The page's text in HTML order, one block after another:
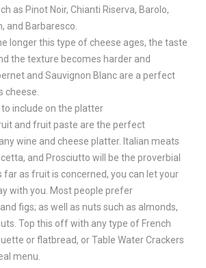
as Pinot Noir, Chianti Riserva, Barolo,
and Barbaresco.
longer this type of cheese ages, the taste
the texture becomes harder and
and Sauvignon Blanc are a perfect
cheese.
include on the platter
and fruit paste are the perfect
wine and cheese platter. Italian meats
and Prosciutto will be the proverbial
far as fruit is concerned, you can let your
with you. Most people prefer
figs; as well as nuts such as almonds,
Top this off with any type of French
or flatbread, or Table Water Crackers
menu.